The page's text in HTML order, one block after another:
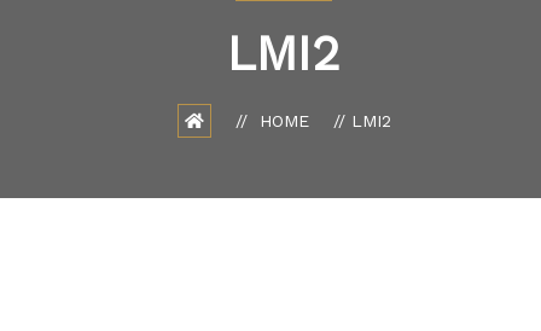
LMI2
HOME LMI2